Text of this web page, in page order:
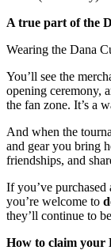
A true part of the
Wearing the Dana
You’ll see the
opening ceremony,
the fan zone. It’s a
And when the
and gear you bring
friendships, and
If you’ve purchased
you’re welcome to
they’ll continue to
How to claim your